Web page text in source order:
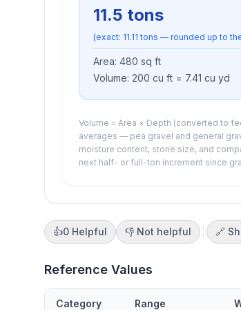
11.5 tons
(exact: 11.11 tons — rounded up to
Area: 480 sq ft
Volume: 200 cu ft = 7.41 cu yd
Volume = Area × Depth (converted to
averages — pea gravel and general
moisture content, stone size, and
next half- or full-ton increment since
👍0 Helpful 👎 Not helpful 🔗
Reference Values
Category Range